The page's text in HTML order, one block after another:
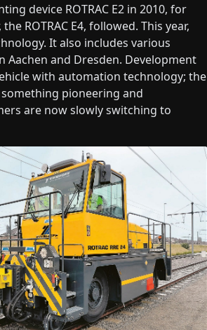
device ROTRAC E2 in 2010, for
ROTRAC E4, followed. This year,
It also includes various
and Dresden. Development
with automation technology; the
pioneering and
are now slowly switching to